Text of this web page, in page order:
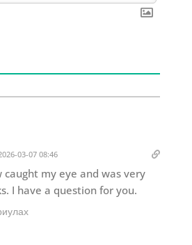
03-07 08:46
my eye and was very
I have a question for you.